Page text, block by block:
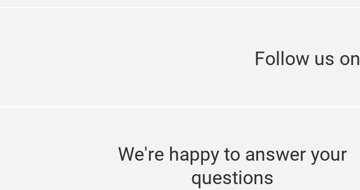
Follow us on
We're happy to answer your
questions